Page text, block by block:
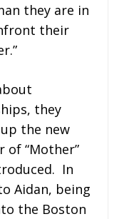
they are in
their
they
the new
of “Mother”
In
Aidan, being
the Boston